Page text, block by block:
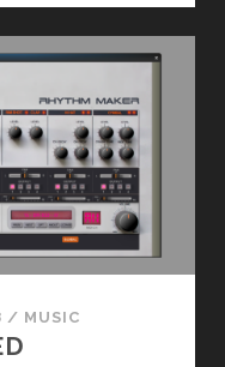
/ MUSIC